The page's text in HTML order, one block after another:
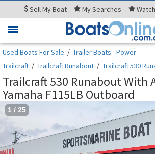
SellMy Boat MySearches
Toggle
Used Boats For Sale / Trailer Boats - Power
Trailcraft / Trailcraft Runabout / Trailcraft 530
Trailcraft 530 Runabout With
Yamaha F115LB Outboard
1 / 25